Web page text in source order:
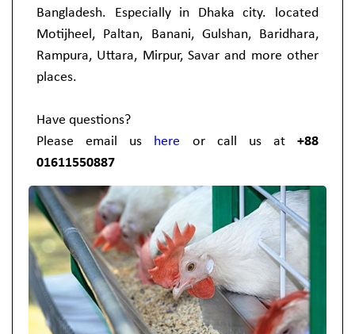
Bangladesh. Especially in Dhaka city. located
Motijheel, Paltan, Banani, Gulshan, Baridhara,
Rampura, Uttara, Mirpur, Savar and more other
places.
Have questions?
Please email us here or call us at +88
01611550887